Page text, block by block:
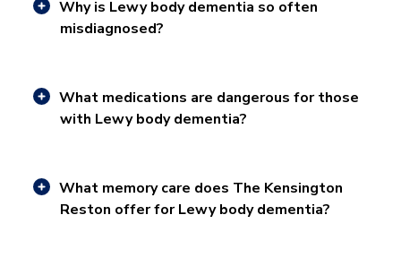
Why is Lewy body dementia so often
misdiagnosed?
What medications are dangerous for those
with Lewy body dementia?
What memory care does The Kensington
Reston offer for Lewy body dementia?